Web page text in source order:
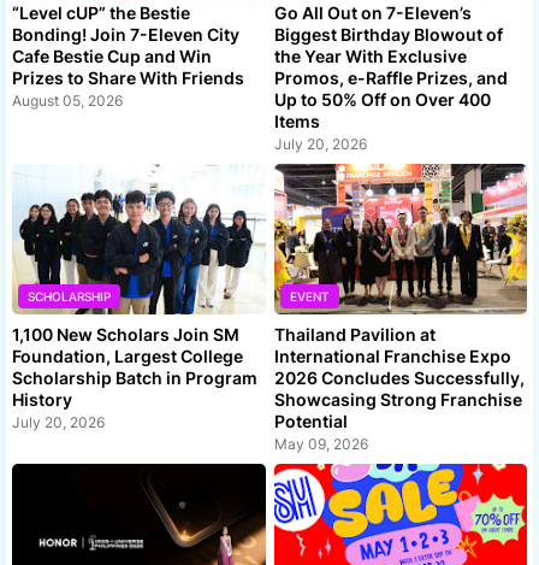
“Level cUP” the Bestie
Bonding! Join 7-Eleven City
Cafe Bestie Cup and Win
Prizes to Share With Friends
August 05, 2026
Go All Out on 7-Eleven’s
Biggest Birthday Blowout of
the Year With Exclusive
Promos, e-Raffle Prizes, and
Up to 50% Off on Over 400
Items
July 20, 2026
SCHOLARSHIP
1,100 New Scholars Join SM
Foundation, Largest College
Scholarship Batch in Program
History
July 20, 2026
EVENT
Thailand Pavilion at
International Franchise Expo
2026 Concludes Successfully,
Showcasing Strong Franchise
Potential
May 09, 2026